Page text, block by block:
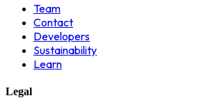
Team
Contact
Developers
Sustainability
Learn
Legal